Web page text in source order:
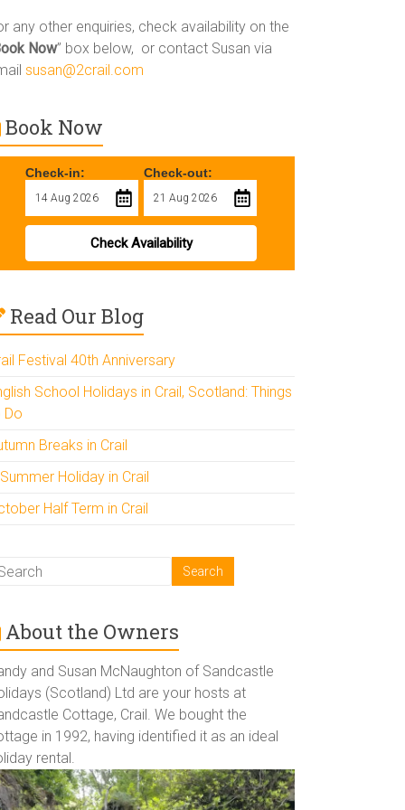
any other enquiries, check availability on the
Now” box below, or contact Susan via
susan@2crail.com
Book Now
Check-in: Check-out:
Check Availability
Read Our Blog
Festival 40th Anniversary
School Holidays in Crail, Scotland: Things
Do
Breaks in Crail
Holiday in Crail
Half Term in Crail
About the Owners
and Susan McNaughton of Sandcastle
(Scotland) Ltd are your hosts at
Cottage, Crail. We bought the
in 1992, having identified it as an ideal
rental.